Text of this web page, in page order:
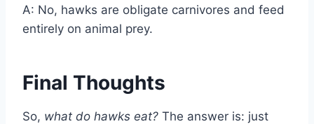
A: No, hawks are obligate carnivores and feed
entirely on animal prey.
Final Thoughts
So, what do hawks eat? The answer is: just